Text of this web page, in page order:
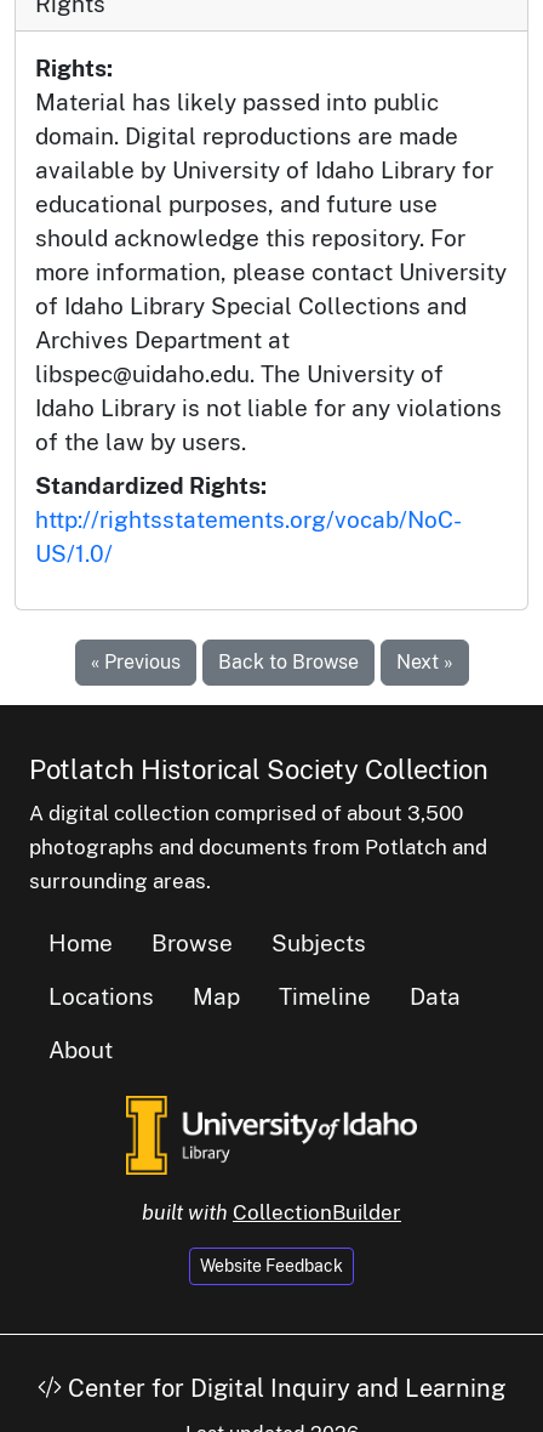
Rights:
Material has likely passed into public
domain. Digital reproductions are made
available by University of Idaho Library for
educational purposes, and future use
should acknowledge this repository. For
more information, please contact University
of Idaho Library Special Collections and
Archives Department at
libspec@uidaho.edu. The University of
Idaho Library is not liable for any violations
of the law by users.
Standardized Rights:
http://rightsstatements.org/vocab/NoC-
US/1.0/
« Previous Back to Browse Next »
Potlatch Historical Society Collection
A digital collection comprised of about 3,500
photographs and documents from Potlatch and
surrounding areas.
Home Browse
Subjects
Locations
Map Timeline
Data
About
built with CollectionBuilder
Website Feedback
Center for Digital Inquiry and Learning